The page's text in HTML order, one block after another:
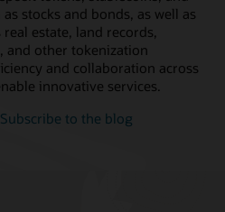
stocks and bonds, as well as
estate, land records,
and other tokenization
and collaboration across
innovative services.
Subscribe to the blog